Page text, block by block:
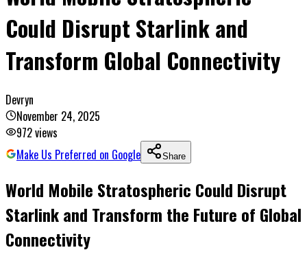
Could Disrupt Starlink and
Transform Global Connectivity
Devryn
November 24, 2025
972views
Make Us Preferred on Google
Share
World Mobile Stratospheric Could Disrupt
Starlink and Transform the Future of Global
Connectivity